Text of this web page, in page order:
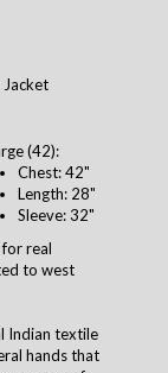
(42):
Chest: 42"
Length: 28"
Sleeve: 32"
real
to west
Indian textile
hands that